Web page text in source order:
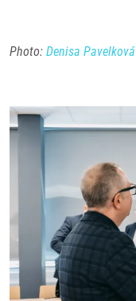
Photo: Denisa Pavelková